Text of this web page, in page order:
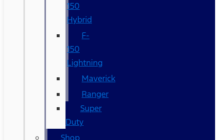
150
Hybrid
F-
150
Lightning
Maverick
Ranger
Super
Duty
Shop